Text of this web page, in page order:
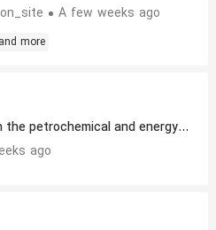
on_site A few weeks ago
more
the petrochemical and energy
ago